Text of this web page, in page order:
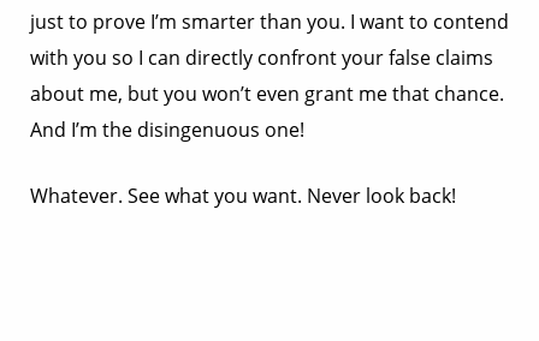
just to prove I’m smarter than you. I want to contend
with you so I can directly confront your false claims
about me, but you won’t even grant me that chance.
And I’m the disingenuous one!
Whatever. See what you want. Never look back!